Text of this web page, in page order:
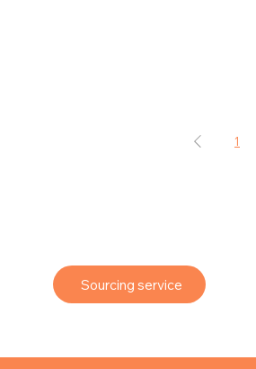
Sourcing service
1